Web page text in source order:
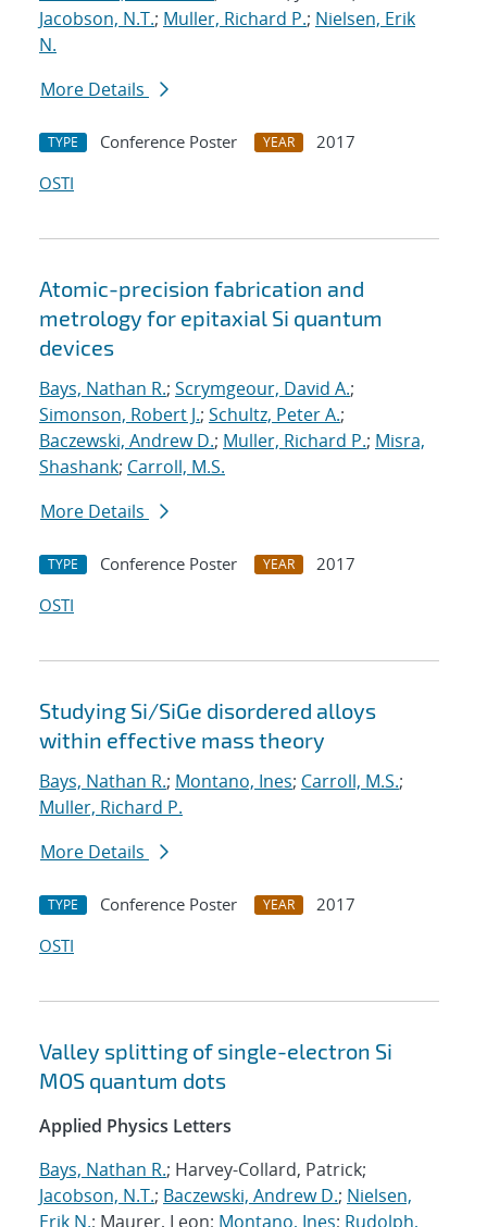
Jacobson, N.T.; Muller, Richard P.; Nielsen, Erik
N.
More Details
TYPE Conference Poster YEAR
2017
OSTI
Atomic-precision fabrication and
metrology for epitaxial Si quantum
devices
Bays, Nathan R.; Scrymgeour, David A.;
Simonson, Robert J.; Schultz, Peter A.;
Baczewski, Andrew D.; Muller, Richard P.; Misra,
Shashank; Carroll, M.S.
More Details
TYPE Conference Poster YEAR
2017
OSTI
Studying Si/SiGe disordered alloys
within effective mass theory
Bays, Nathan R.; Montano, Ines; Carroll, M.S.;
Muller, Richard P.
More Details
TYPE Conference Poster YEAR
2017
OSTI
Valley splitting of single-electron Si
MOS quantum dots
Applied Physics Letters
Bays, Nathan R.; Harvey-Collard, Patrick;
Jacobson, N.T.; Baczewski, Andrew D.; Nielsen,
Erik N.; Maurer, Leon; Montano, Ines; Rudolph,